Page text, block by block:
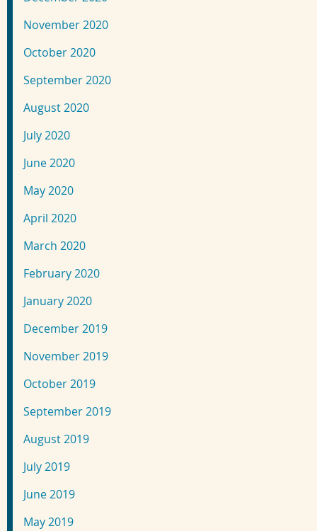
November 2020
October 2020
September 2020
August 2020
July 2020
June 2020
May 2020
April 2020
March 2020
February 2020
January 2020
December 2019
November 2019
October 2019
September 2019
August 2019
July 2019
June 2019
May 2019